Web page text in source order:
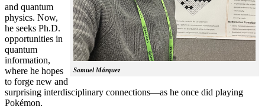
Samuel Márquez
and quantum
physics. Now,
he seeks Ph.D.
opportunities in
quantum
information,
where he hopes
to forge new and
surprising interdisciplinary connections—as he once did playing
Pokémon.